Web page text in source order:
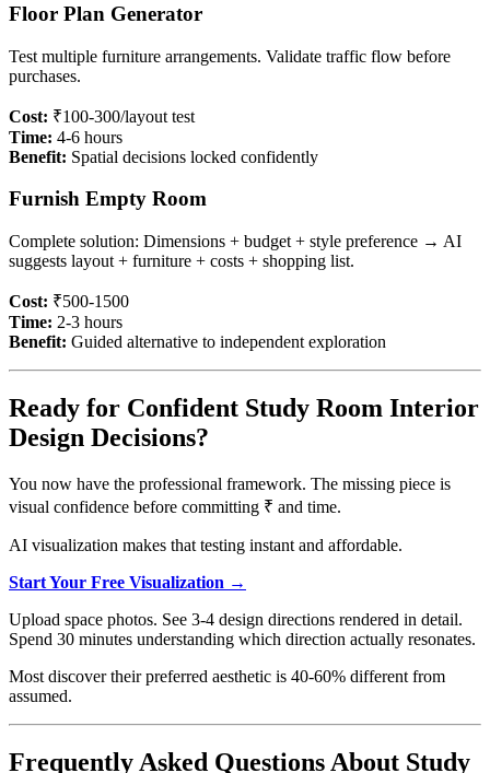
Floor Plan Generator
Test multiple furniture arrangements. Validate traffic flow before
purchases.
Cost: ₹100-300/layout test
Time: 4-6 hours
Benefit: Spatial decisions locked confidently
Furnish Empty Room
Complete solution: Dimensions + budget + style preference → AI
suggests layout + furniture + costs + shopping list.
Cost: ₹500-1500
Time: 2-3 hours
Benefit: Guided alternative to independent exploration
Ready for Confident Study Room Interior
Design Decisions?
You now have the professional framework. The missing piece is
visual confidence before committing ₹ and time.
AI visualization makes that testing instant and affordable.
Start Your Free Visualization →
Upload space photos. See 3-4 design directions rendered in detail.
Spend 30 minutes understanding which direction actually resonates.
Most discover their preferred aesthetic is 40-60% different from
assumed.
Frequently Asked Questions About Study